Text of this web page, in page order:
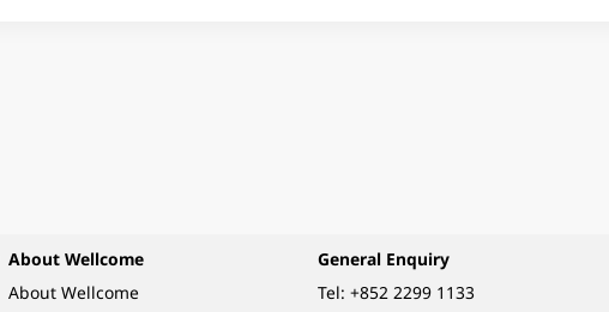
About Wellcome
About Wellcome
General Enquiry
Tel: +852 2299 1133